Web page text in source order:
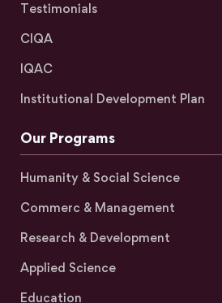
Testimonials
CIQA
IQAC
Institutional Development Plan
Our Programs
Humanity & Social Science
Commerc & Management
Research & Development
Applied Science
Education